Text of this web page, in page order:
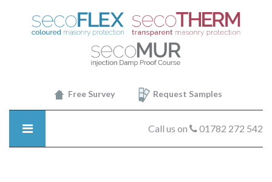
SecoTHERM
Free Survey Request Samples
Call us on 01782 272 542